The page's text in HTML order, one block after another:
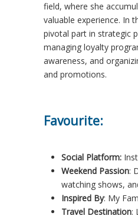
field, where she
valuable experience. In
pivotal part in strategic
managing loyalty
awareness, and
and promotions.
Favourite:
Social Platform:
Weekend Passion:
watching shows,
Inspired By: My
Travel Destination: